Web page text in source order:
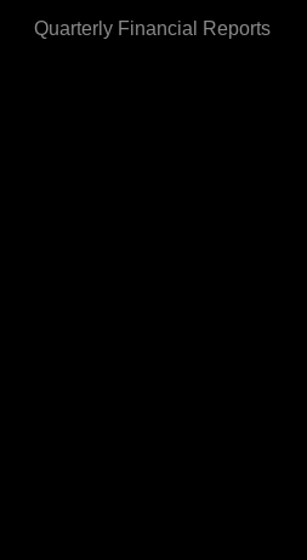
Quarterly Financial Reports